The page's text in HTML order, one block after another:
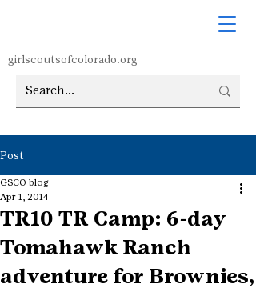
girlscoutsofcolorado.org
Post
TR10 TR Camp: 6-day
Tomahawk Ranch
adventure for Brownies,
GSCO blog
Apr 1, 2014